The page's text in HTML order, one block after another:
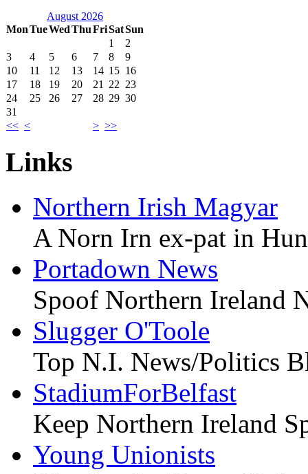
August 2026
MonTueWedThuFriSatSun
<< < > >>
1
2
3
4 5 6 7 8
9
10
11 12 13 14 15 16
17
18 19 20 21 22 23
24
25 26 27 28 29 30
31
Links
Northern Irish Magyar
A Norn Irn ex-pat in
Portadown News
Spoof Northern Ireland
Slugger O'Toole
Top N.I. News/Politics
StadiumForBelfast
Keep Northern Ireland
Young Unionists